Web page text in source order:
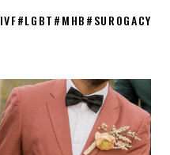
IVF#LGBT#MHB#SUROGACY